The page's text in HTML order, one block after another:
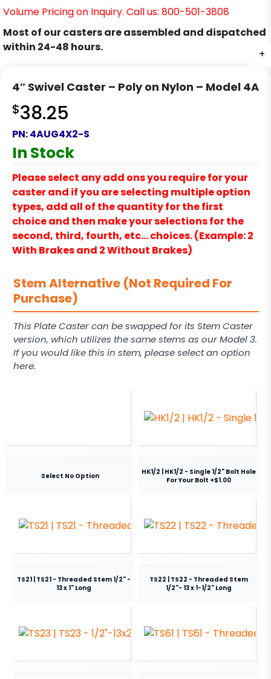
+
+
+
+
Volume Pricing on Inquiry. Call us: 800-501-3808
Most of our casters are assembled and dispatched
within 24-48 hours.
4″ Swivel Caster – Poly on Nylon – Model 4A
$38.25
PN:4AUG4X2-S
In Stock
Please select any add ons you require for your
caster and if you are selecting multiple option
types, add all of the quantity for the first
choice and then make your selections for the
second, third, fourth, etc… choices. (Example: 2
With Brakes and 2 Without Brakes)
Stem Alternative (Not Required For
Purchase)
This Plate Caster can be swapped for its Stem Caster
version, which utilizes the same stems as our Model 3.
If you would like this in stem, please select an option
here.
Select No Option
HK1/2 | HK1/2 - Single 1/2" Bolt Hole
For Your Bolt +$1.00
TS21 | TS21 - Threaded Stem 1/2" -
13 x 1" Long
TS22 | TS22 - Threaded Stem
1/2"- 13 x 1-1/2" Long